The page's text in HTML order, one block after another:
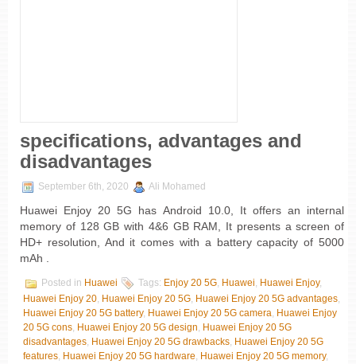
specifications, advantages and
disadvantages
September 6th, 2020 Ali Mohamed
Huawei Enjoy 20 5G has Android 10.0, It offers an internal
memory of 128 GB with 4&6 GB RAM, It presents a screen of
HD+ resolution, And it comes with a battery capacity of 5000
mAh .
Posted in Huawei Tags: Enjoy 20 5G, Huawei, Huawei Enjoy,
Huawei Enjoy 20, Huawei Enjoy 20 5G, Huawei Enjoy 20 5G advantages,
Huawei Enjoy 20 5G battery, Huawei Enjoy 20 5G camera, Huawei Enjoy
20 5G cons, Huawei Enjoy 20 5G design, Huawei Enjoy 20 5G
disadvantages, Huawei Enjoy 20 5G drawbacks, Huawei Enjoy 20 5G
features, Huawei Enjoy 20 5G hardware, Huawei Enjoy 20 5G memory,